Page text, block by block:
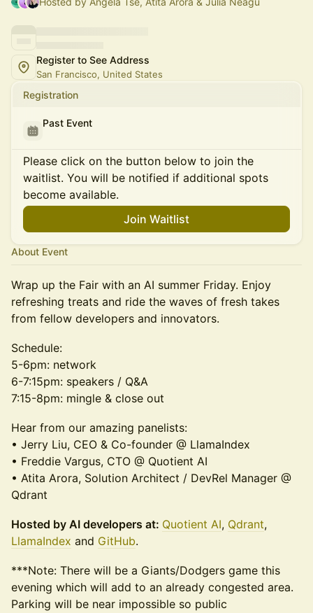
Register to See Address
San Francisco, United States
Registration
Past Event
Please click on the button below to join the
waitlist. You will be notified if additional spots
become available.
Join Waitlist
About Event
Wrap up the Fair with an AI summer Friday. Enjoy
refreshing treats and ride the waves of fresh takes
from fellow developers and innovators.
Schedule:
5-6pm: network
6-7:15pm: speakers / Q&A
7:15-8pm: mingle & close out
Hear from our amazing panelists:
• Jerry Liu, CEO & Co-founder @ LlamaIndex
• Freddie Vargus, CTO @ Quotient AI
• Atita Arora, Solution Architect / DevRel Manager @
Qdrant
Hosted by AI developers at: Quotient AI, Qdrant,
LlamaIndex and GitHub.
***Note: There will be a Giants/Dodgers game this
evening which will add to an already congested area.
Parking will be near impossible so public